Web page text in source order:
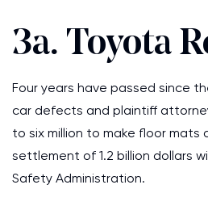
3a. Toyota
Four years have passed since
car defects and plaintiff
to six million to make floor
settlement of 1.2 billion dollars
Safety Administration.